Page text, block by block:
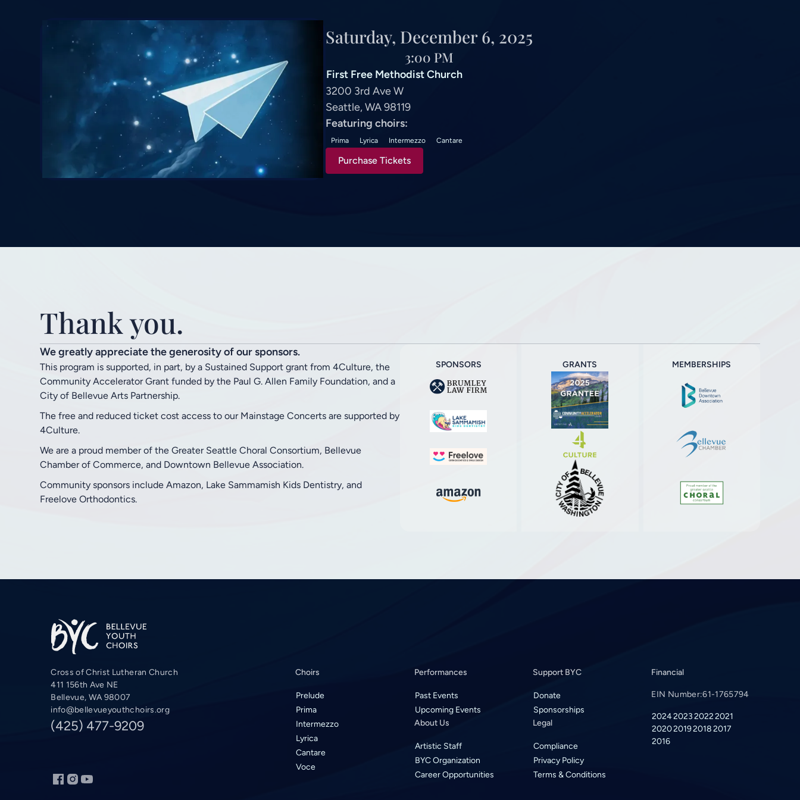
Saturday, December 6, 2025
3:00 PM
First Free Methodist Church
3200 3rd Ave W
Seattle, WA 98119
Featuring choirs:
Prima Lyrica Intermezzo Cantare
Purchase Tickets
Thank you.
We greatly appreciate the generosity of our sponsors.
This program is supported, in part, by a Sustained Support grant from 4Culture, the
Community Accelerator Grant funded by the Paul G. Allen Family Foundation, and a
City of Bellevue Arts Partnership.
The free and reduced ticket cost access to our Mainstage Concerts are supported by
4Culture.
We are a proud member of the Greater Seattle Choral Consortium, Bellevue
Chamber of Commerce, and Downtown Bellevue Association.
Community sponsors include Amazon, Lake Sammamish Kids Dentistry, and
Freelove Orthodontics.
SPONSORS GRANTS MEMBERSHIPS
Cross of Christ Lutheran Church
411 156th Ave NE
Bellevue, WA 98007
info@bellevueyouthchoirs.org
(425) 477-9209
Choirs
Prelude
Prima
Intermezzo
Lyrica
Cantare
Voce
Performances
Past Events
Upcoming Events
About Us
Artistic Staff
BYC Organization
Career Opportunities
Support BYC
Donate
Sponsorships
Legal
Compliance
Privacy Policy
Terms & Conditions
Financial
EIN Number:61-1765794
20242023 2022 2021
202020192018 2017
2016